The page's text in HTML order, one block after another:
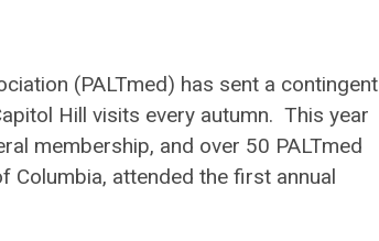
(PALTmed) has sent a contingent
Hill visits every autumn. This year
membership, and over 50 PALTmed
attended the first annual